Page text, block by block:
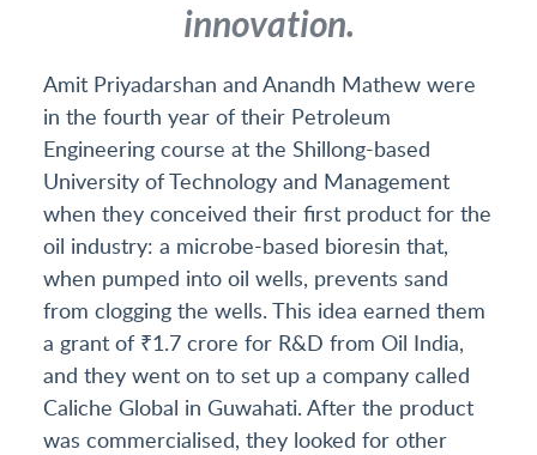
innovation.
Amit Priyadarshan and Anandh Mathew were
in the fourth year of their Petroleum
Engineering course at the Shillong-based
University of Technology and Management
when they conceived their first product for the
oil industry: a microbe-based bioresin that,
when pumped into oil wells, prevents sand
from clogging the wells. This idea earned them
a grant of ₹1.7 crore for R&D from Oil India,
and they went on to set up a company called
Caliche Global in Guwahati. After the product
was commercialised, they looked for other